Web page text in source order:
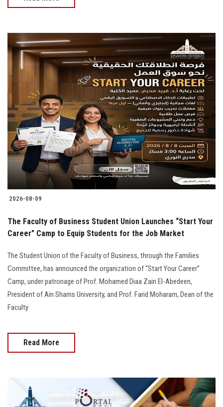
2026-08-09
The Faculty of Business Student Union Launches “Start Your
Career” Camp to Equip Students for the Job Market
The Student Union of the Faculty of Business, through the Families
Committee, has announced the organization of “Start Your Career”
Camp, under patronage of Prof. Mohamed Diaa Zain El-Abedeen,
President of Ain Shams University, and Prof. Farid Moharam, Dean of the
Faculty
Read More